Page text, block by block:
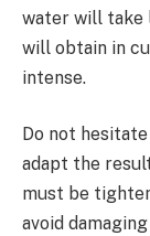
water will take
will obtain in
intense.
Do not
adapt the
must be
avoid